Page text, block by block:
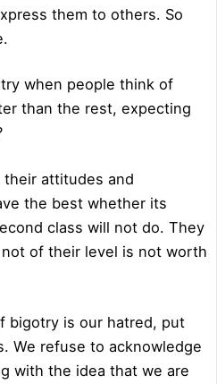
them to others. So
when people think of
than the rest, expecting
their attitudes and
the best whether its
class will not do. They
of their level is not worth
bigotry is our hatred, put
We refuse to acknowledge
with the idea that we are